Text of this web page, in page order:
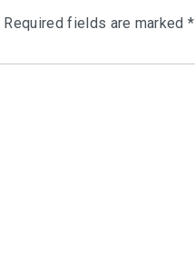
Required fields are marked*